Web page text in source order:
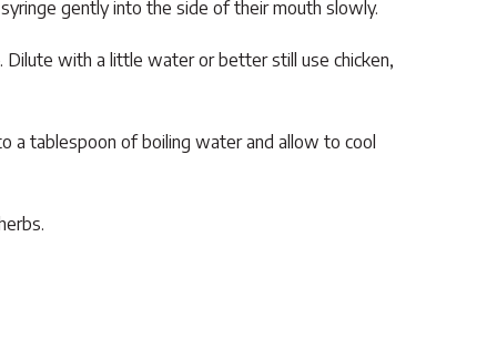
gently into the side of their mouth slowly.
with a little water or better still use chicken,
a tablespoon of boiling water and allow to cool